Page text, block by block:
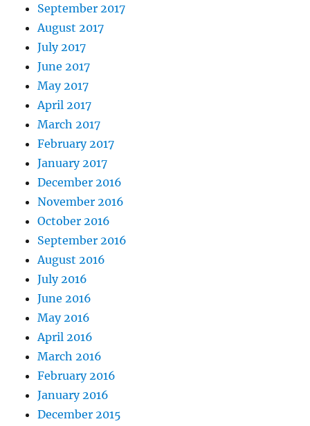
September 2017
August 2017
July 2017
June 2017
May 2017
April 2017
March 2017
February 2017
January 2017
December 2016
November 2016
October 2016
September 2016
August 2016
July 2016
June 2016
May 2016
April 2016
March 2016
February 2016
January 2016
December 2015